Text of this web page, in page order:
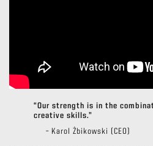
“Our strength is in the
creative skills.”
– Karol Żbikowski (CEO)